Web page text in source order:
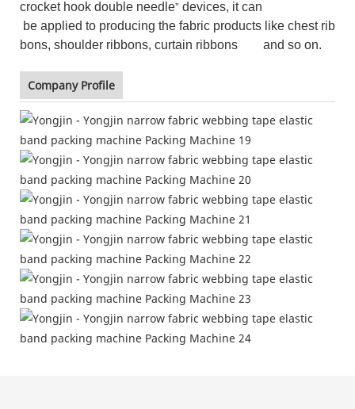
crocket hook double needle” devices, it can
be applied to producing the fabric products like chest rib
bons, shoulder ribbons, curtain ribbons and so on.
Company Profile